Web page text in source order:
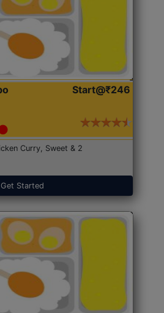
Start@₹246
Curry, Sweet & 2
Get Started